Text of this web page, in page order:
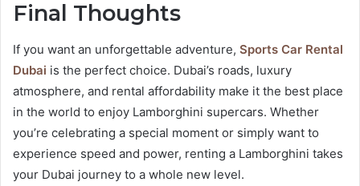
Final Thoughts
If you want an unforgettable adventure, Sports Car Rental
Dubai is the perfect choice. Dubai’s roads, luxury
atmosphere, and rental affordability make it the best place
in the world to enjoy Lamborghini supercars. Whether
you’re celebrating a special moment or simply want to
experience speed and power, renting a Lamborghini takes
your Dubai journey to a whole new level.